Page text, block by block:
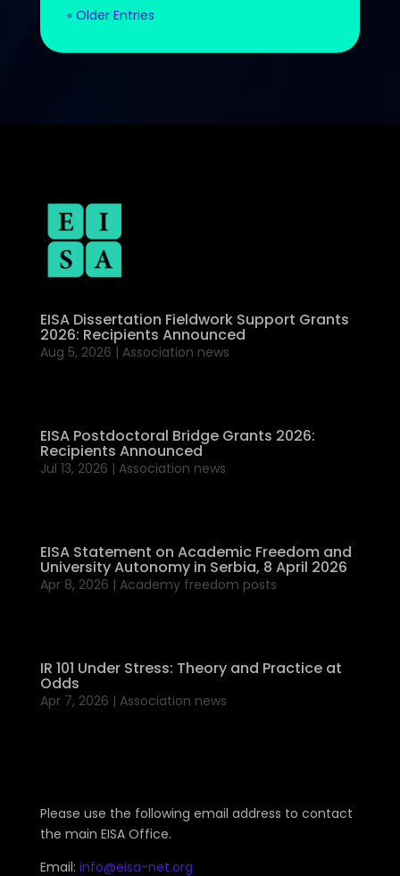
« Older Entries
EISA Dissertation Fieldwork Support Grants
2026: Recipients Announced
Aug 5, 2026 | Association news
EISA Postdoctoral Bridge Grants 2026:
Recipients Announced
Jul 13, 2026 | Association news
EISA Statement on Academic Freedom and
University Autonomy in Serbia, 8 April 2026
Apr 8, 2026 | Academy freedom posts
IR 101 Under Stress: Theory and Practice at
Odds
Apr 7, 2026 | Association news
Please use the following email address to contact
the main EISA Office.
Email: info@eisa-net.org